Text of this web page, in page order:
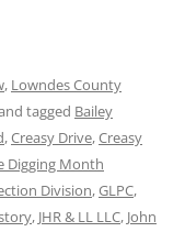
, Lowndes County
tagged Bailey
,Creasy Drive,Creasy
Digging Month
Division,GLPC,
, JHR & LL LLC, John